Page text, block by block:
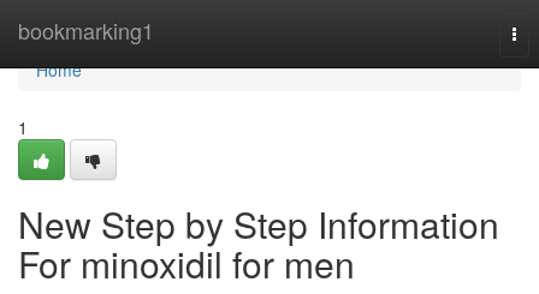
bookmarking1
Home
Home
1
New Step by Step Information
For minoxidil for men